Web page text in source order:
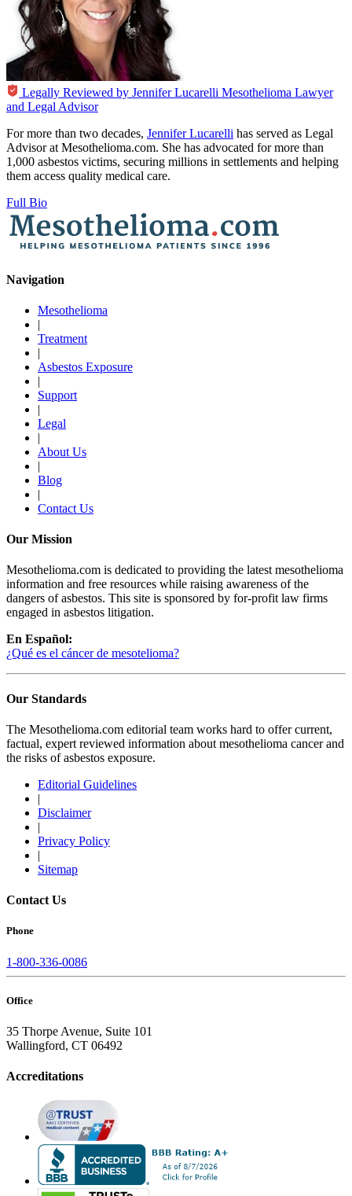
Legally Reviewed by Jennifer Lucarelli Mesothelioma Lawyer
and Legal Advisor
For more than two decades, Jennifer Lucarelli has served as Legal
Advisor at Mesothelioma.com. She has advocated for more than
1,000 asbestos victims, securing millions in settlements and helping
them access quality medical care.
Full Bio
Navigation
Mesothelioma
|
Treatment
|
Asbestos Exposure
|
Support
|
Legal
|
About Us
|
Blog
|
Contact Us
Our Mission
Mesothelioma.com is dedicated to providing the latest mesothelioma
information and free resources while raising awareness of the
dangers of asbestos. This site is sponsored by for-profit law firms
engaged in asbestos litigation.
En Español:
¿Qué es el cáncer de mesotelioma?
Our Standards
The Mesothelioma.com editorial team works hard to offer current,
factual, expert reviewed information about mesothelioma cancer and
the risks of asbestos exposure.
Editorial Guidelines
|
Disclaimer
|
Privacy Policy
|
Sitemap
Contact Us
Phone
1-800-336-0086
Office
35 Thorpe Avenue, Suite 101
Wallingford, CT 06492
Accreditations